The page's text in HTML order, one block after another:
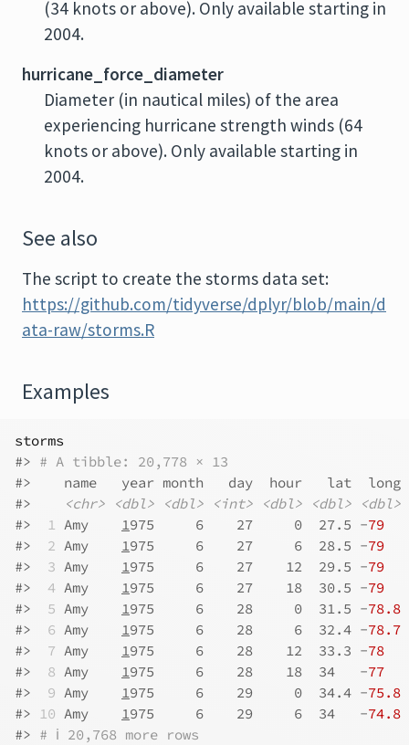
(34 knots or above). Only available starting in
2004.
hurricane_force_diameter
Diameter (in nautical miles) of the area
experiencing hurricane strength winds (64
knots or above). Only available starting in
2004.
See also
The script to create the storms data set:
https://github.com/tidyverse/dplyr/blob/main/d
ata-raw/storms.R
Examples
storms
#> # A tibble: 20,778 × 13
#>
name   year month   day  hour   lat  long
#>
<chr> <dbl> <dbl> <int> <dbl> <dbl>
<dbl>
#>
1 Amy 1975     6    27     0  27.5 -79
#>
2 Amy 1975     6    27     6  28.5 -79
#>
3 Amy 1975     6    27    12  29.5 -79
#>
4 Amy 1975     6    27    18  30.5 -79
#>
5 Amy 1975     6    28     0  31.5 -78.8
#>
6 Amy 1975     6    28     6  32.4 -78.7
#>
7 Amy 1975     6    28    12  33.3 -78
#>
8 Amy 1975     6    28    18  34   -77
#>
9 Amy 1975     6    29     0  34.4 -75.8
#> 10 Amy 1975     6    29     6  34   -74.8
#> # ℹ 20,768 more rows